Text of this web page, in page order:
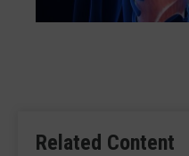
Related Content